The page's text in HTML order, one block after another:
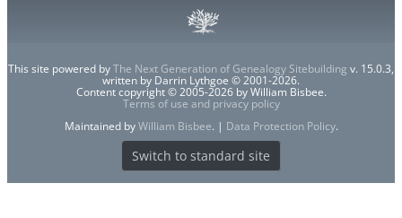
This site powered byThe Next Generation of Genealogy Sitebuilding v. 15.0.3,
written by Darrin Lythgoe © 2001-2026.
Content copyright © 2005-2026 by William Bisbee.
Terms of use and privacy policy
Maintained byWilliam Bisbee. | Data Protection Policy.
Switch to standard site